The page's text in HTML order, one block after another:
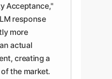
Acceptance,"
response
more
actual
creating a
the market.